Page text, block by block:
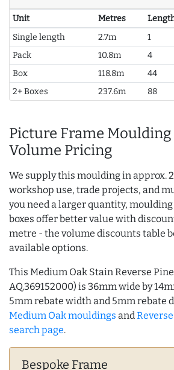
Unit Metres
Single length
2.7m 1
Pack
10.8m 4
Box
118.8m 44
2+ Boxes
237.6m 88
Picture Frame Moulding
Volume Pricing
We supply this moulding in approx.
workshop use, trade projects, and
you need a larger quantity,
boxes offer better value with
metre - the volume discounts table
available options.
This Medium Oak Stain Reverse
AQ.369152000) is 36mm wide by
5mm rebate width and 5mm rebate
Medium Oak mouldings and
search page.
Bespoke Frame